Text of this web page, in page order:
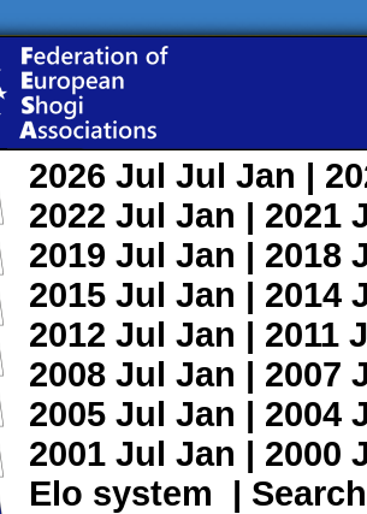
2026 Jul Jul Jan |
2022 Jul Jan | 2021
2019 Jul Jan | 2018
2015 Jul Jan | 2014
2012 Jul Jan | 2011
2008 Jul Jan | 2007
2005 Jul Jan | 2004
2001 Jul Jan | 2000
Elo system | Search